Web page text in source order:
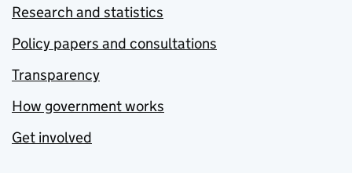
Research and statistics
Policy papers and consultations
Transparency
How government works
Get involved